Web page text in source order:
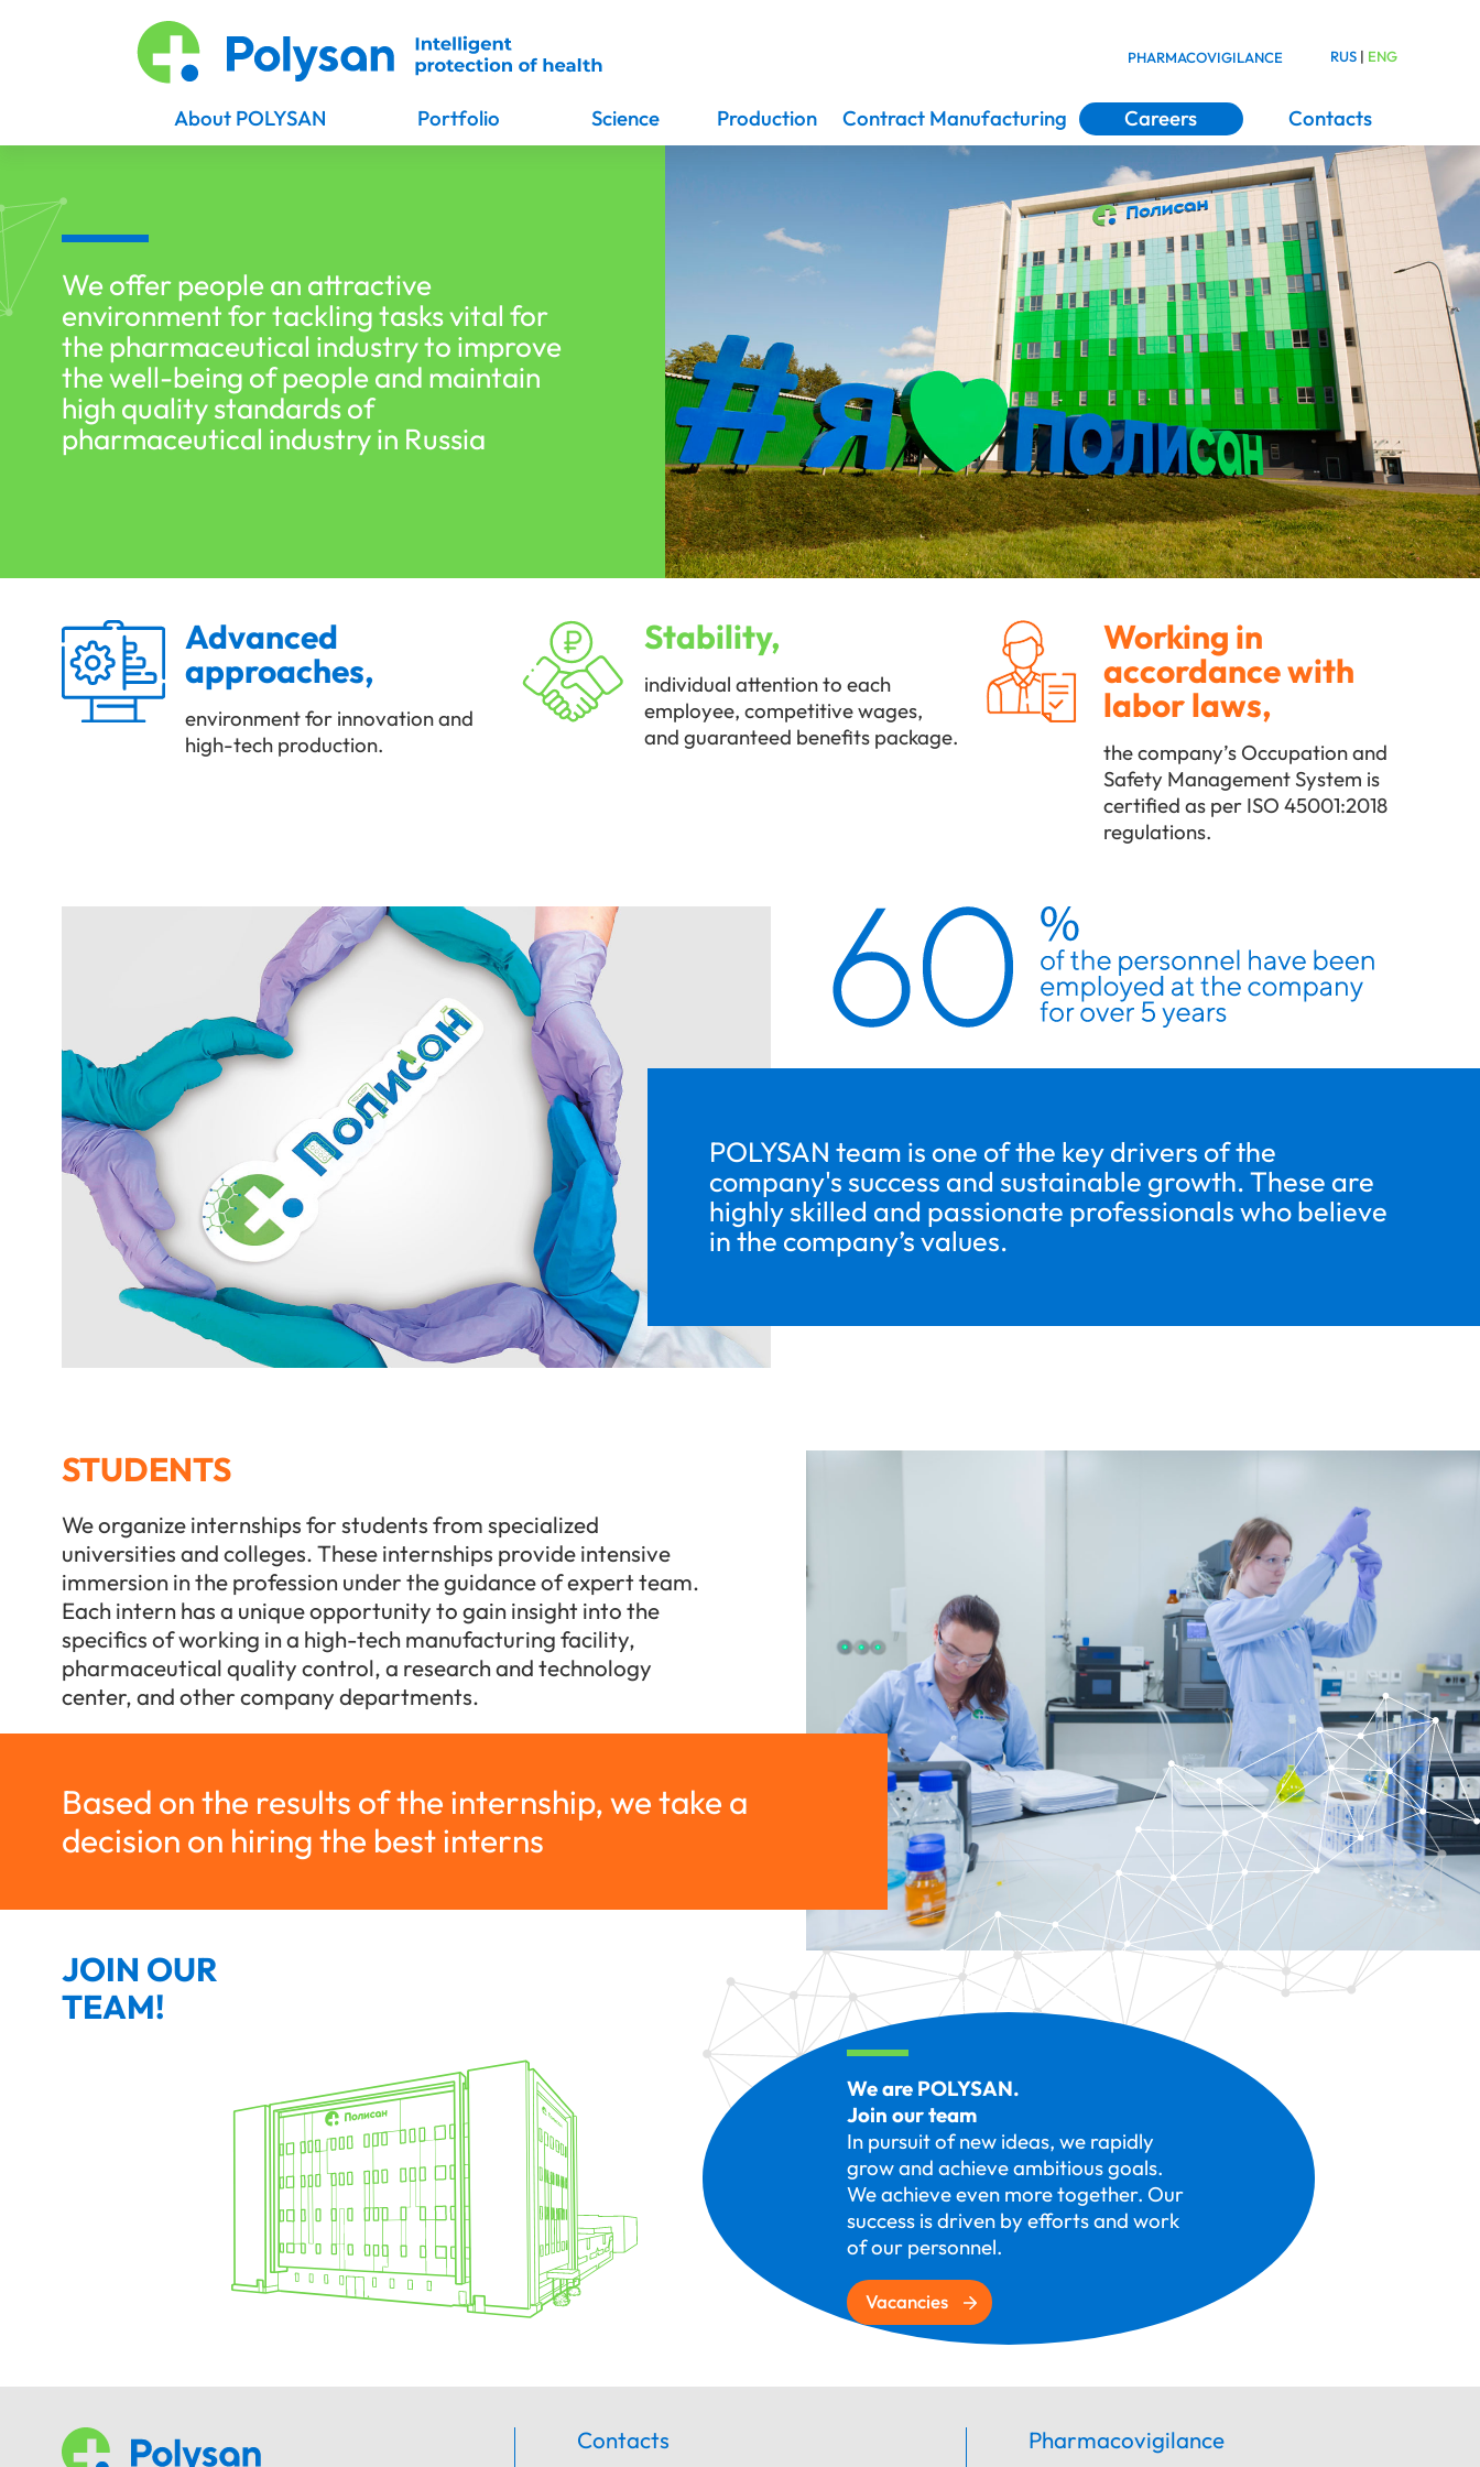
PHARMACOVIGILANCE RUS | ENG
About POLYSAN Portfolio Science Production Contract Manufacturing Careers Contacts
We offer people an attractive
environment for tackling tasks vital for
the pharmaceutical industry to improve
the well-being of people and maintain
high quality standards of
pharmaceutical industry in Russia
Advanced
approaches,
environment for innovation and
high-tech production.
Stability,
individual attention to each
employee, competitive wages,
and guaranteed benefits package.
Working in
accordance with
labor laws,
the company’s Occupation and
Safety Management System is
certified as per ISO 45001:2018
regulations.
POLYSAN team is one of the key drivers of the
company's success and sustainable growth. These are
highly skilled and passionate professionals who believe
in the company’s values.
JOIN OUR
TEAM!
STUDENTS
We organize internships for students from specialized
universities and colleges. These internships provide intensive
immersion in the profession under the guidance of expert team.
Each intern has a unique opportunity to gain insight into the
specifics of working in a high-tech manufacturing facility,
pharmaceutical quality control, a research and technology
center, and other company departments.
Based on the results of the internship, we take a
decision on hiring the best interns
We are POLYSAN.
Join our team
In pursuit of new ideas, we rapidly
grow and achieve ambitious goals.
We achieve even more together. Our
success is driven by efforts and work
of our personnel.
Vacancies
Contacts Pharmacovigilance